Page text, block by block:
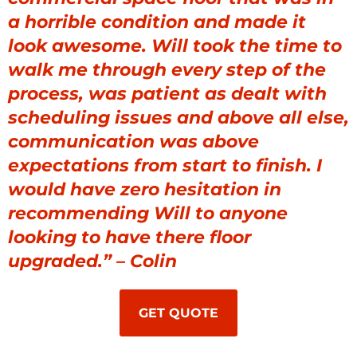
a horrible condition and made it
look awesome. Will took the time to
walk me through every step of the
process, was patient as dealt with
scheduling issues and above all else,
communication was above
expectations from start to finish. I
would have zero hesitation in
recommending Will to anyone
looking to have there floor
upgraded.” – Colin
GET QUOTE